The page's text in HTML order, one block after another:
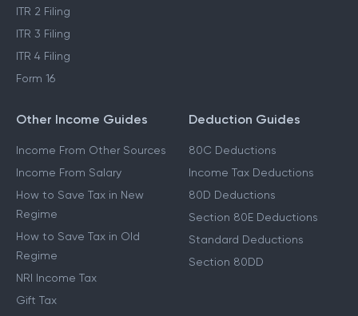
ITR 2 Filing
ITR 3 Filing
ITR 4 Filing
Form 16
Other Income Guides
Income From Other Sources
Income From Salary
How to Save Tax in New
Regime
How to Save Tax in Old
Regime
NRI Income Tax
Gift Tax
Deduction Guides
80C Deductions
Income Tax Deductions
80D Deductions
Section 80E Deductions
Standard Deductions
Section 80DD